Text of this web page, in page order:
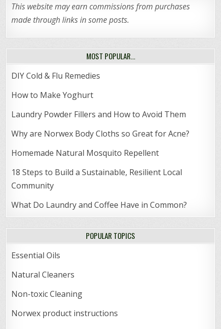
This website may earn commissions from purchases
made through links in some posts.
MOST POPULAR…
DIY Cold & Flu Remedies
How to Make Yoghurt
Laundry Powder Fillers and How to Avoid Them
Why are Norwex Body Cloths so Great for Acne?
Homemade Natural Mosquito Repellent
18 Steps to Build a Sustainable, Resilient Local
Community
What Do Laundry and Coffee Have in Common?
POPULAR TOPICS
Essential Oils
Natural Cleaners
Non-toxic Cleaning
Norwex product instructions